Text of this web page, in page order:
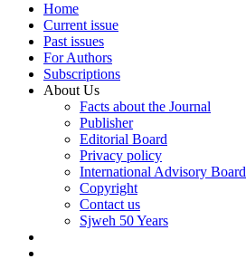
Home
Current issue
Past issues
For Authors
Subscriptions
About Us
Facts about the Journal
Publisher
Editorial Board
Privacy policy
International Advisory Board
Copyright
Contact us
Sjweh 50 Years